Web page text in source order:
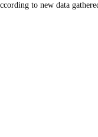
to new data